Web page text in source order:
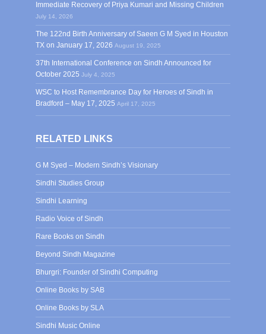
Immediate Recovery of Priya Kumari and Missing Children
July 14, 2026
The 122nd Birth Anniversary of Saeen G M Syed in Houston
TX on January 17, 2026 August 19, 2025
37th International Conference on Sindh Announced for
October 2025 July 4, 2025
WSC to Host Remembrance Day for Heroes of Sindh in
Bradford – May 17, 2025 April 17, 2025
RELATED LINKS
G M Syed – Modern Sindh’s Visionary
Sindhi Studies Group
Sindhi Learning
Radio Voice of Sindh
Rare Books on Sindh
Beyond Sindh Magazine
Bhurgri: Founder of Sindhi Computing
Online Books by SAB
Online Books by SLA
Sindhi Music Online